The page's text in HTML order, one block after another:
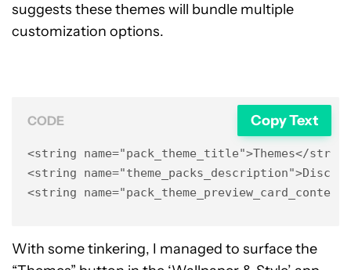
suggests these themes will bundle multiple
customization options.
CODE Copy Text
<string name="pack_theme_title">Themes</
<string
<string
With some tinkering, I managed to surface the